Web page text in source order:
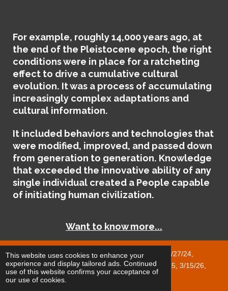
This website uses cookies to enhance your
experience and display tailored ads. Continued
use of this website confirms your acceptance of
our use of cookies.
For example, roughly 14,000 years ago, at
the end of the Pleistocene epoch, the right
conditions were in place for a ratcheting
effect to drive a cumulative cultural
evolution. It was a process of accumulating
increasingly complex adaptations and
cultural information.
It included behaviors and technologies that
were modified, improved, and passed down
from generation to generation. Knowledge
that exceeded the innovative ability of any
single individual created a People capable
of initiating human civilization.
Want to know more...
Published Revisions 5/4/24, 5/17/24, 5/27/24,
1/18/25, 1/24/25, 2/1/25, 2/28/25, 8/3/25, 12/28/25, 3/15/26,
4/17/26, 5/8/26, 6/18/26